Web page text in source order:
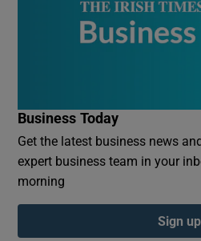
Business Today
Get the latest business news
expert business team in your
morning
Sign up